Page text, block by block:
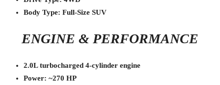
Body Type: Full-Size SUV
ENGINE & PERFORMANCE
2.0L turbocharged 4-cylinder engine
Power: ~270 HP